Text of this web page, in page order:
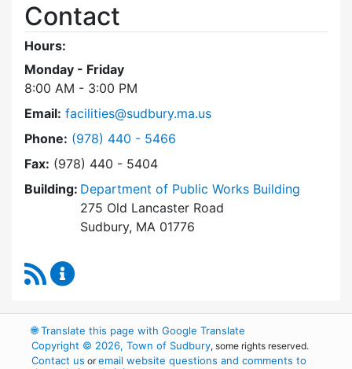
Contact
Hours:
Monday - Friday
8:00 AM - 3:00 PM
Email: facilities@sudbury.ma.us
Phone: Dial Facilities Department at
(978) 440 - 5466
Fax: (978) 440 - 5404
Building: Department of Public Works Building
275 Old Lancaster Road
Sudbury, MA 01776
RSS Feed
🌐Translate this page with Google Translate
Copyright © 2026, Town of Sudbury, some rights reserved.
Contact us oremail website questions and comments to